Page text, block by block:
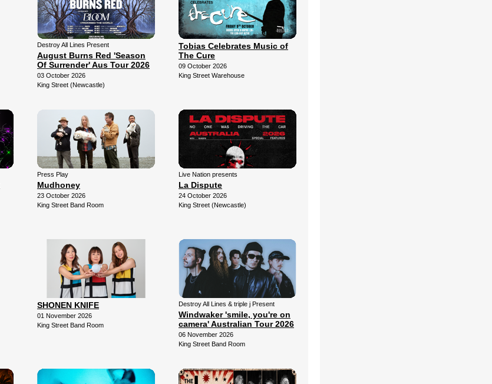
Destroy All Lines Present
August Burns Red 'Season
Of Surrender' Aus Tour 2026
03 October 2026
King Street (Newcastle)
Tobias Celebrates Music of
The Cure
09 October 2026
King Street Warehouse
Press Play
Mudhoney
23 October 2026
King Street Band Room
Live Nation presents
La Dispute
24 October 2026
King Street (Newcastle)
SHONEN KNIFE
01 November 2026
King Street Band Room
Destroy All Lines & triple j Present
Windwaker 'smile, you're on
camera' Australian Tour 2026
06 November 2026
King Street Band Room